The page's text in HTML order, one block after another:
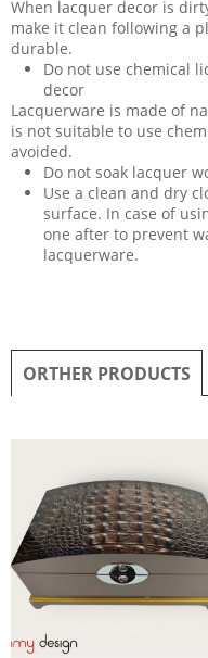
When lacquer decor is
make it clean following a
durable.
Do not use chemical
decor
Lacquerware is made of
is not suitable to use
avoided.
Do not soak lacquer
Use a clean and dry
surface. In case of
one after to prevent
lacquerware.
ORTHER PRODUCTS